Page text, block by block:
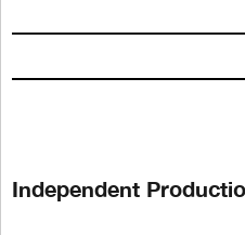
Independent